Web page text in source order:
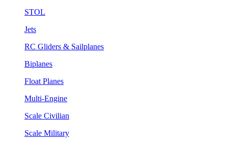
STOL
Jets
RC Gliders & Sailplanes
Biplanes
Float Planes
Multi-Engine
Scale Civilian
Scale Military